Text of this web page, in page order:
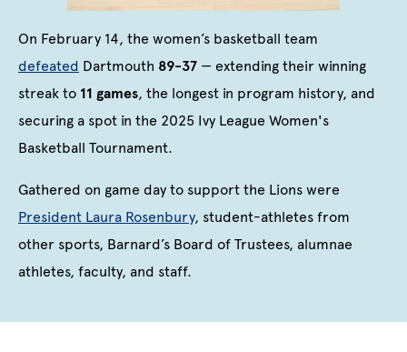
On February 14, the women’s basketball team
defeated Dartmouth 89-37 — extending their winning
streak to 11 games, the longest in program history, and
securing a spot in the 2025 Ivy League Women's
Basketball Tournament.
Gathered on game day to support the Lions were
President Laura Rosenbury, student-athletes from
other sports, Barnard’s Board of Trustees, alumnae
athletes, faculty, and staff.